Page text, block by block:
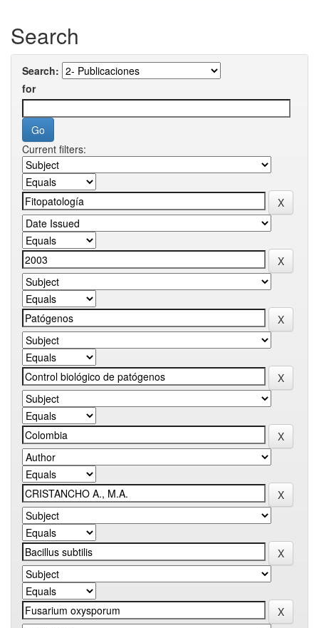
Search
Search:
for
Current filters: